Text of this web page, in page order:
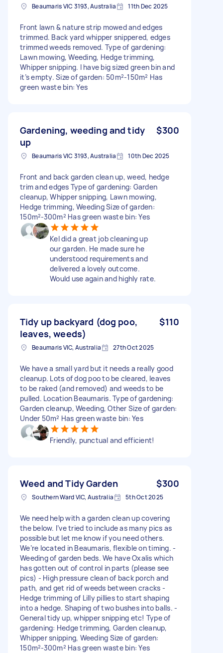
Beaumaris VIC 3193, Australia 11th Dec 2025
Front lawn & nature strip mowed and edges
trimmed. Back yard whipper snippered, edges
trimmed weeds removed. Type of gardening:
Lawn mowing, Weeding, Hedge trimming,
Whipper snipping. I have big sized green bin and
it’s empty. Size of garden: 50m²-150m² Has
green waste bin: Yes
Gardening, weeding and tidy
up
$300
Beaumaris VIC 3193, Australia 10th Dec 2025
Front and back garden clean up, weed, hedge
trim and edges Type of gardening: Garden
cleanup, Whipper snipping, Lawn mowing,
Hedge trimming, Weeding Size of garden:
150m²-300m² Has green waste bin: Yes
Kel did a great job cleaning up
our garden. He made sure he
understood requirements and
delivered a lovely outcome.
Would use again and highly rate.
Tidy up backyard (dog poo,
leaves, weeds)
$110
Beaumaris VIC, Australia 27th Oct 2025
We have a small yard but it needs a really good
cleanup. Lots of dog poo to be cleared, leaves
to be raked (and removed) and weeds to be
pulled. Location Beaumaris. Type of gardening:
Garden cleanup, Weeding, Other Size of garden:
Under 50m² Has green waste bin: Yes
Friendly, punctual and efficient!
Weed and Tidy Garden $300
Southern Ward VIC, Australia 5th Oct 2025
We need help with a garden clean up covering
the below. I’ve tried to include as many pics as
possible but let me know if you need others.
We’re located in Beaumaris, flexible on timing. -
Weeding of garden beds. We have Oxalis which
has gotten out of control in parts (please see
pics) - High pressure clean of back porch and
path, and get rid of weeds between cracks -
Hedge trimming of Lilly pillies to start shaping
into a hedge. Shaping of two bushes into balls. -
General tidy up, whipper snipping etc! Type of
gardening: Hedge trimming, Garden cleanup,
Whipper snipping, Weeding Size of garden:
150m²-300m² Has green waste bin: Yes